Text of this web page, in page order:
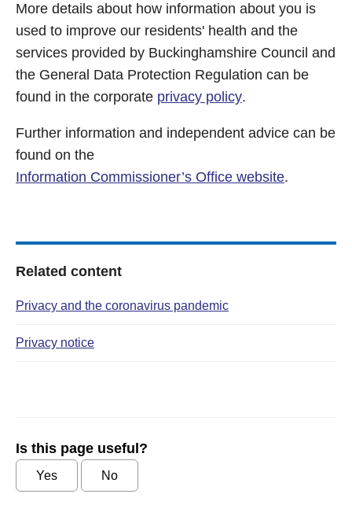
More details about how information about you is
used to improve our residents' health and the
services provided by Buckinghamshire Council and
the General Data Protection Regulation can be
found in the corporate privacy policy.
Further information and independent advice can be
found on the
Information Commissioner’s Office website.
Related content
Privacy and the coronavirus pandemic
Privacy notice
Is this page useful?
Yes No